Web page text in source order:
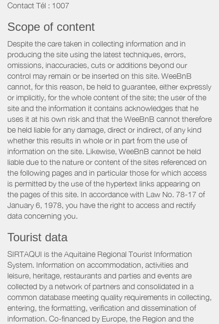
Contact Tél : 1007
Scope of content
Despite the care taken in collecting information and in
producing the site using the latest techniques, errors,
omissions, inaccuracies, cuts or additions beyond our
control may remain or be inserted on this site. WeeBnB
cannot, for this reason, be held to guarantee, either expressly
or implicitly, for the whole content of the site; the user of the
site and the information it contains acknowledges that he
uses it at his own risk and that the WeeBnB cannot therefore
be held liable for any damage, direct or indirect, of any kind
whether this results in whole or in part from the use of
information on the site. Likewise, WeeBnB cannot be held
liable due to the nature or content of the sites referenced on
the following pages and in particular those for which access
is permitted by the use of the hypertext links appearing on
the pages of this site. In accordance with Law No. 78-17 of
January 6, 1978, you have the right to access and rectify
data concerning you.
Tourist data
SIRTAQUI is the Aquitaine Regional Tourist Information
System. Information on accommodation, activities and
leisure, heritage, restaurants and parties and events are
collected by a network of partners and consolidated in a
common database meeting quality requirements in collecting,
entering, the formatting, verification and dissemination of
information. Co-financed by Europe, the Region and the